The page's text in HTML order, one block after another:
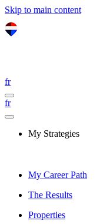
Skip to main content
fr
fr
My Strategies
My Career Path
The Results
Properties